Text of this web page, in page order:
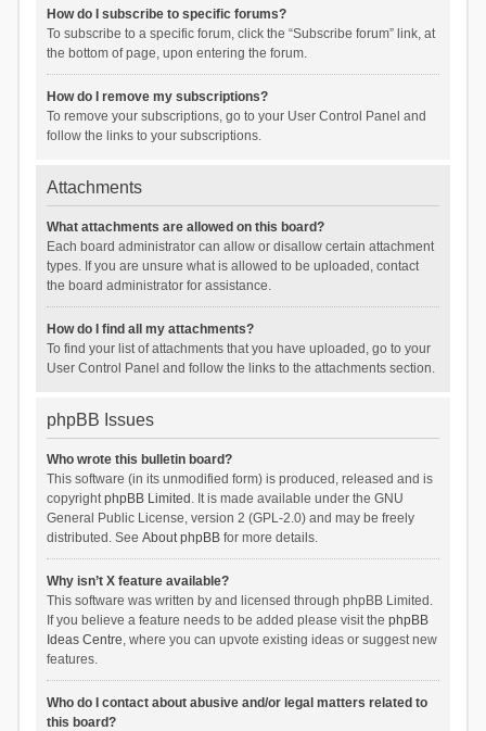
How do I subscribe to specific forums?
To subscribe to a specific forum, click the “Subscribe forum” link, at
the bottom of page, upon entering the forum.
How do I remove my subscriptions?
To remove your subscriptions, go to your User Control Panel and
follow the links to your subscriptions.
Attachments
What attachments are allowed on this board?
Each board administrator can allow or disallow certain attachment
types. If you are unsure what is allowed to be uploaded, contact
the board administrator for assistance.
How do I find all my attachments?
To find your list of attachments that you have uploaded, go to your
User Control Panel and follow the links to the attachments section.
phpBB Issues
Who wrote this bulletin board?
This software (in its unmodified form) is produced, released and is
copyrightphpBB Limited . It is made available under the GNU
General Public License, version 2 (GPL-2.0) and may be freely
distributed. See About phpBBfor more details.
Why isn’t X feature available?
This software was written by and licensed through phpBB Limited.
If you believe a feature needs to be added please visit the phpBB
Ideas Centre, where you can upvote existing ideas or suggest new
features.
Who do I contact about abusive and/or legal matters related to
this board?